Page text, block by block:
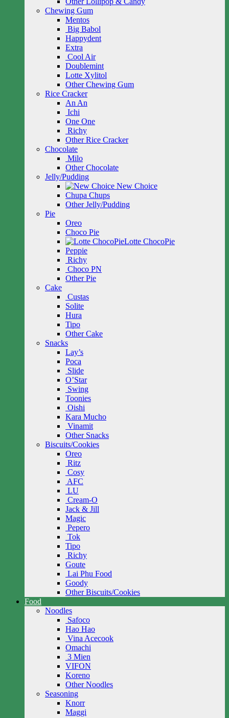
Chewing Gum
Mentos
Big Babol
Happydent
Extra
Cool Air
Doublemint
Lotte Xylitol
Other Chewing Gum
Rice Cracker
An An
Ichi
One One
Richy
Other Rice Cracker
Chocolate
Milo
Other Chocolate
Jelly/Pudding
New Choice
Chupa Chups
Other Jelly/Pudding
Pie
Oreo
Choco Pie
Lotte ChocoPie
Peppie
Richy
Choco PN
Other Pie
Cake
Custas
Solite
Hura
Tipo
Other Cake
Snacks
Lay’s
Poca
Slide
O’Star
Swing
Toonies
Oishi
Kara Mucho
Vinamit
Other Snacks
Biscuits/Cookies
Oreo
Ritz
Cosy
AFC
LU
Cream-O
Jack & Jill
Magic
Pepero
Tok
Tipo
Richy
Goute
Lai Phu Food
Goody
Other Biscuits/Cookies
Food
Noodles
Safoco
Hao Hao
Vina Acecook
Omachi
3 Mien
VIFON
Koreno
Other Noodles
Seasoning
Knorr
Maggi